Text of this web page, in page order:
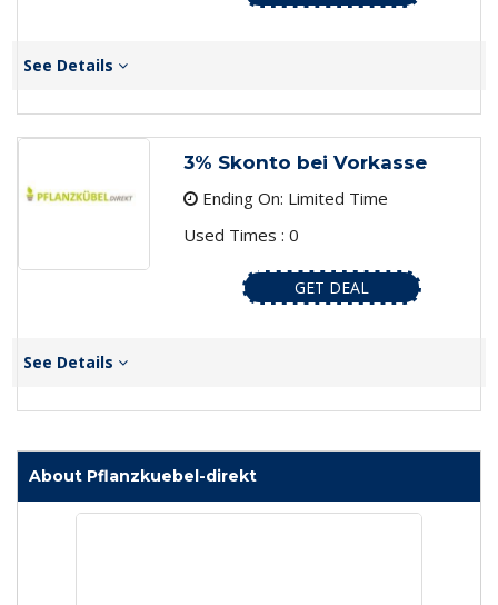
See Details
3% Skonto bei Vorkasse
Ending On: Limited Time
Used Times : 0
GET DEAL
See Details
About Pflanzkuebel-direkt